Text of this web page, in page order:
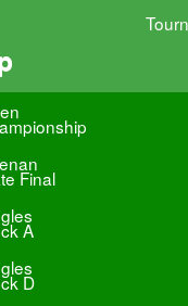
Final
A
D